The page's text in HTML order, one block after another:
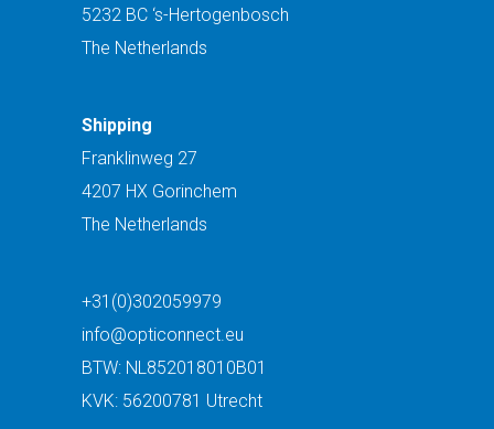
5232 BC ‘s-Hertogenbosch
The Netherlands
Shipping
Franklinweg 27
4207 HX Gorinchem
The Netherlands
+31(0)302059979
info@opticonnect.eu
BTW: NL852018010B01
KVK: 56200781 Utrecht